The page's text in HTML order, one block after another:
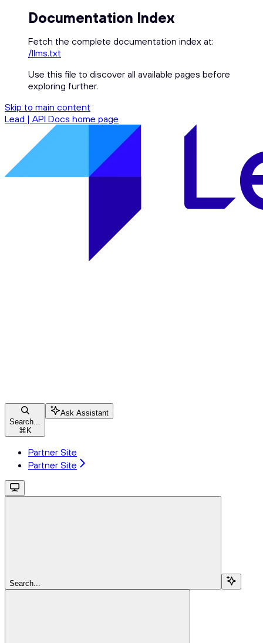
Documentation Index
Fetch the complete documentation index at:
/llms.txt
Use this file to discover all available pages before
exploring further.
Skip to main content
Lead | API Docs home page
Search...
⌘ K
Ask Assistant
Partner Site
Partner Site
Search...